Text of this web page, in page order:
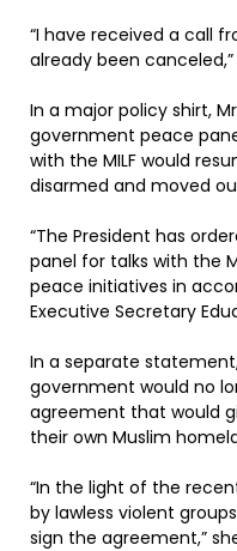
“I have received a call
already been canceled,”
In a major policy shirt,
government peace
with the MILF would
disarmed and moved
“The President has
panel for talks with the
peace initiatives in
Executive Secretary
In a separate
government would no
agreement that would
their own Muslim
“In the light of the
by lawless violent
sign the agreement,”